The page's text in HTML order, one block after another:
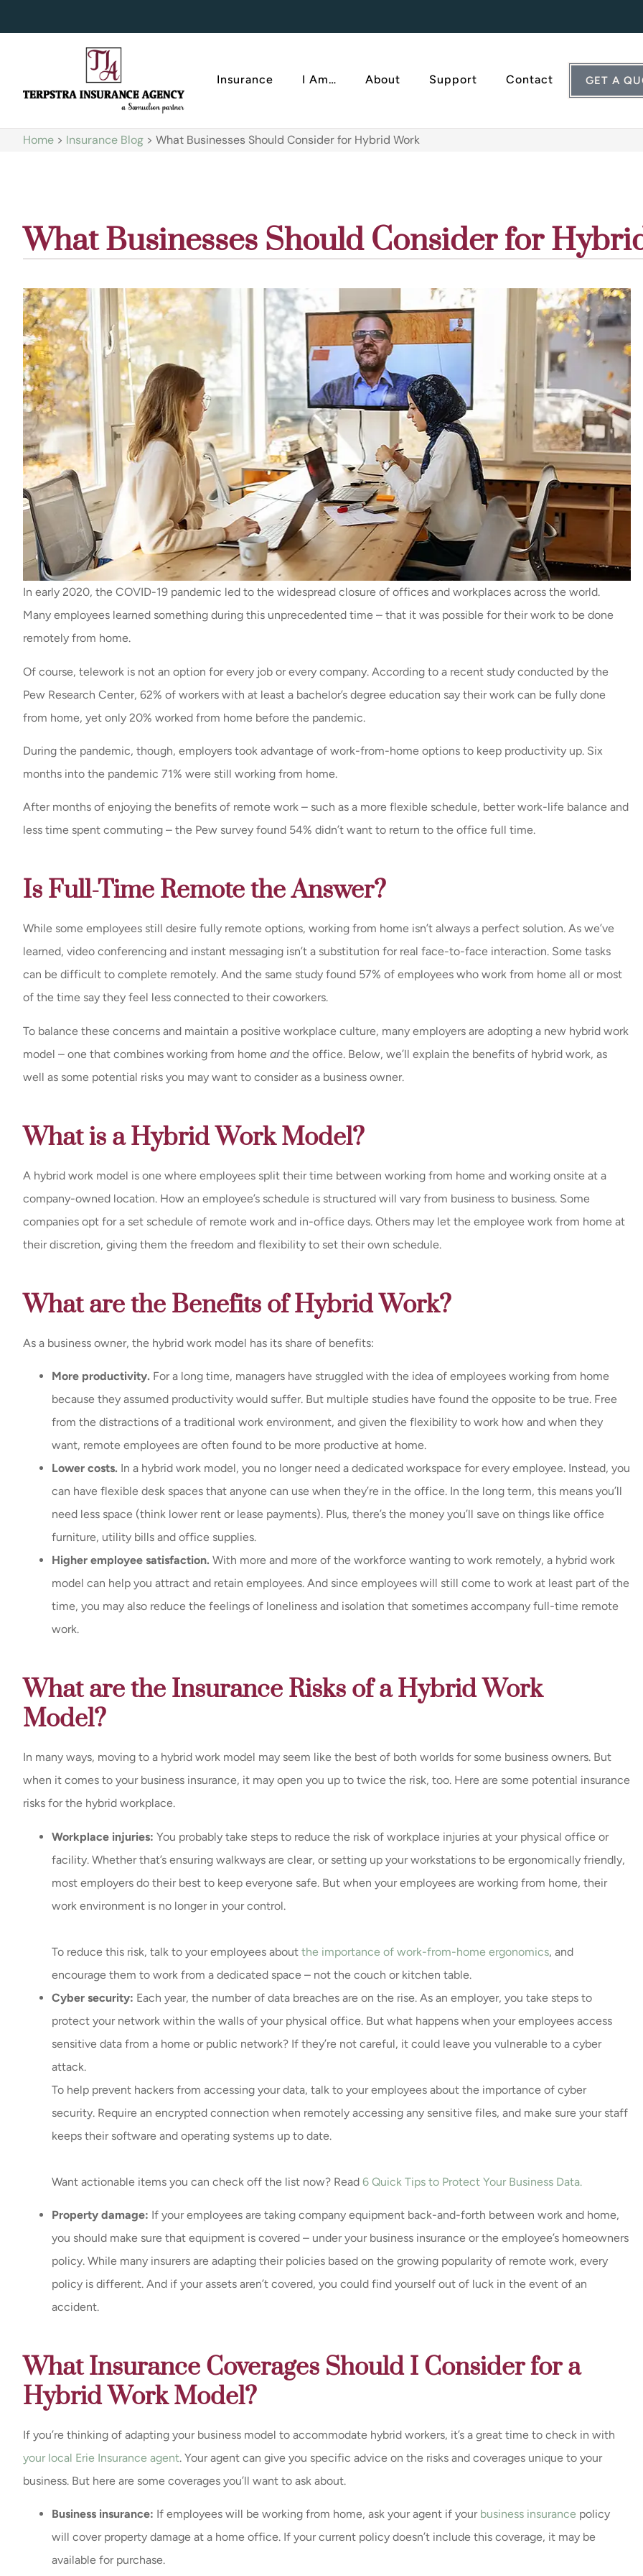
Insurance I Am… About Support Contact GET A
Home > Insurance Blog > What Businesses Should Consider for Hybrid Work
What Businesses Should Consider for
In early 2020, the COVID-19 pandemic led to the widespread closure of offices and workplaces across the world.
Many employees learned something during this unprecedented time – that it was possible for their work to be done
remotely from home.
Of course, telework is not an option for every job or every company. According to a recent study conducted by the
Pew Research Center, 62% of workers with at least a bachelor’s degree education say their work can be fully done
from home, yet only 20% worked from home before the pandemic.
During the pandemic, though, employers took advantage of work-from-home options to keep productivity up. Six
months into the pandemic 71% were still working from home.
After months of enjoying the benefits of remote work – such as a more flexible schedule, better work-life balance and
less time spent commuting – the Pew survey found 54% didn’t want to return to the office full time.
Is Full-Time Remote the Answer?
While some employees still desire fully remote options, working from home isn’t always a perfect solution. As we’ve
learned, video conferencing and instant messaging isn’t a substitution for real face-to-face interaction. Some tasks
can be difficult to complete remotely. And the same study found 57% of employees who work from home all or most
of the time say they feel less connected to their coworkers.
To balance these concerns and maintain a positive workplace culture, many employers are adopting a new hybrid work
model – one that combines working from home andthe office. Below, we’ll explain the benefits of hybrid work, as
well as some potential risks you may want to consider as a business owner.
What is a Hybrid Work Model?
A hybrid work model is one where employees split their time between working from home and working onsite at a
company-owned location. How an employee’s schedule is structured will vary from business to business. Some
companies opt for a set schedule of remote work and in-office days. Others may let the employee work from home at
their discretion, giving them the freedom and flexibility to set their own schedule.
What are the Benefits of Hybrid Work?
As a business owner, the hybrid work model has its share of benefits:
More productivity. For a long time, managers have struggled with the idea of employees working from home
because they assumed productivity would suffer. But multiple studies have found the opposite to be true. Free
from the distractions of a traditional work environment, and given the flexibility to work how and when they
want, remote employees are often found to be more productive at home.
Lower costs. In a hybrid work model, you no longer need a dedicated workspace for every employee. Instead, you
can have flexible desk spaces that anyone can use when they’re in the office. In the long term, this means you’ll
need less space (think lower rent or lease payments). Plus, there’s the money you’ll save on things like office
furniture, utility bills and office supplies.
Higher employee satisfaction. With more and more of the workforce wanting to work remotely, a hybrid work
model can help you attract and retain employees. And since employees will still come to work at least part of the
time, you may also reduce the feelings of loneliness and isolation that sometimes accompany full-time remote
work.
What are the Insurance Risks of a Hybrid Work
Model?
In many ways, moving to a hybrid work model may seem like the best of both worlds for some business owners. But
when it comes to your business insurance, it may open you up to twice the risk, too. Here are some potential insurance
risks for the hybrid workplace.
Workplace injuries: You probably take steps to reduce the risk of workplace injuries at your physical office or
facility. Whether that’s ensuring walkways are clear, or setting up your workstations to be ergonomically friendly,
most employers do their best to keep everyone safe. But when your employees are working from home, their
work environment is no longer in your control.
To reduce this risk, talk to your employees about the importance of work-from-home ergonomics, and
encourage them to work from a dedicated space – not the couch or kitchen table.
Cyber security: Each year, the number of data breaches are on the rise. As an employer, you take steps to
protect your network within the walls of your physical office. But what happens when your employees access
sensitive data from a home or public network? If they’re not careful, it could leave you vulnerable to a cyber
attack.
To help prevent hackers from accessing your data, talk to your employees about the importance of cyber
security. Require an encrypted connection when remotely accessing any sensitive files, and make sure your staff
keeps their software and operating systems up to date.
Want actionable items you can check off the list now? Read 6 Quick Tips to Protect Your Business Data.
Property damage: If your employees are taking company equipment back-and-forth between work and home,
you should make sure that equipment is covered – under your business insurance or the employee’s homeowners
policy. While many insurers are adapting their policies based on the growing popularity of remote work, every
policy is different. And if your assets aren’t covered, you could find yourself out of luck in the event of an
accident.
What Insurance Coverages Should I Consider for a
Hybrid Work Model?
If you’re thinking of adapting your business model to accommodate hybrid workers, it’s a great time to check in with
your local Erie Insurance agent. Your agent can give you specific advice on the risks and coverages unique to your
business. But here are some coverages you’ll want to ask about.
Business insurance: If employees will be working from home, ask your agent if your business insurance policy
will cover property damage at a home office. If your current policy doesn’t include this coverage, it may be
available for purchase.
Exceptional service and a very
prompt response / call back
every time they were...
John K
Great Leadership and nice
remodel.